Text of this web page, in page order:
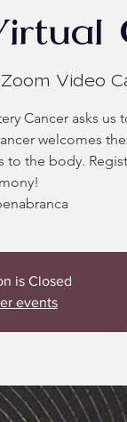
Zoom Video
Cancer asks us
welcomes
the body.
is Closed
events